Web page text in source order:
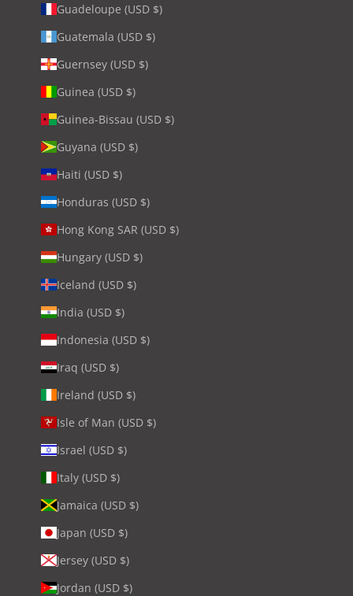
Guadeloupe (USD $)
Guatemala (USD $)
Guernsey (USD $)
Guinea (USD $)
Guinea-Bissau (USD $)
Guyana (USD $)
Haiti (USD $)
Honduras (USD $)
Hong Kong SAR (USD $)
Hungary (USD $)
Iceland (USD $)
India (USD $)
Indonesia (USD $)
Iraq (USD $)
Ireland (USD $)
Isle of Man (USD $)
Israel (USD $)
Italy (USD $)
Jamaica (USD $)
Japan (USD $)
Jersey (USD $)
Jordan (USD $)